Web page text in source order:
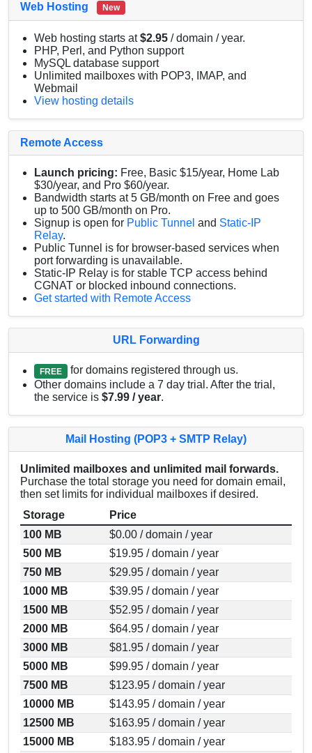
Web Hosting New
Web hosting starts at$2.95 / domain / year.
PHP, Perl, and Python support
MySQL database support
Unlimited mailboxes with POP3, IMAP, and
Webmail
View hosting details
Remote Access
Launch pricing: Free, Basic $15/year, Home Lab
$30/year, and Pro $60/year.
Bandwidth starts at 5 GB/month on Free and goes
up to 500 GB/month on Pro.
Signup is open for Public Tunnel and Static-IP
Relay.
Public Tunnel is for browser-based services when
port forwarding is unavailable.
Static-IP Relay is for stable TCP access behind
CGNAT or blocked inbound connections.
Get started with Remote Access
URL Forwarding
FREE
for domains registered through us.
Other domains include a 7 day trial. After the trial,
the service is $7.99 / year.
Mail Hosting (POP3 + SMTP Relay)
Unlimited mailboxes and unlimited mail forwards.
Purchase the total storage you need for domain email,
then set limits for individual mailboxes if desired.
Storage
Price
100 MB
$0.00 / domain / year
500 MB
$19.95 / domain / year
750 MB
$29.95 / domain / year
1000 MB
$39.95 / domain / year
1500 MB
$52.95 / domain / year
2000 MB
$64.95 / domain / year
3000 MB
$81.95 / domain / year
5000 MB
$99.95 / domain / year
7500 MB
$123.95 / domain / year
10000 MB
$143.95 / domain / year
12500 MB
$163.95 / domain / year
15000 MB
$183.95 / domain / year